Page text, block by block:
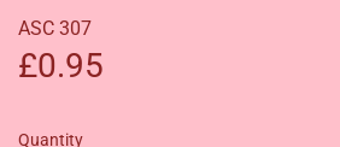
ASC 307
£0.95
Quantity